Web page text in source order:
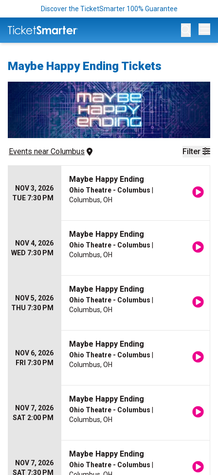
Discover the TicketSmarter 100% Guarantee
Maybe Happy Ending Tickets
Filter
Events near Columbus
NOV 3, 2026
TUE 7:30 PM
Maybe Happy Ending
Ohio Theatre - Columbus
Columbus, OH
NOV 4, 2026
WED 7:30 PM
Maybe Happy Ending
Ohio Theatre - Columbus
Columbus, OH
NOV 5, 2026
THU 7:30 PM
Maybe Happy Ending
Ohio Theatre - Columbus
Columbus, OH
NOV 6, 2026
FRI 7:30 PM
Maybe Happy Ending
Ohio Theatre - Columbus
Columbus, OH
NOV 7, 2026
SAT 2:00 PM
Maybe Happy Ending
Ohio Theatre - Columbus
Columbus, OH
NOV 7, 2026
SAT 7:30 PM
Maybe Happy Ending
Ohio Theatre - Columbus